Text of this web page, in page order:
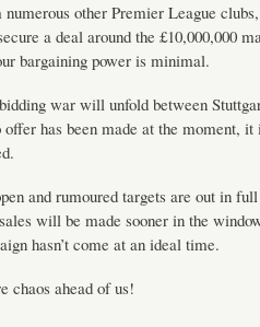
other Premier League
a deal around the £10,000,000
bargaining power is minimal.
war will unfold between
has been made at the moment, it
and rumoured targets are out in
will be made sooner in the
hasn’t come at an ideal time.
chaos ahead of us!